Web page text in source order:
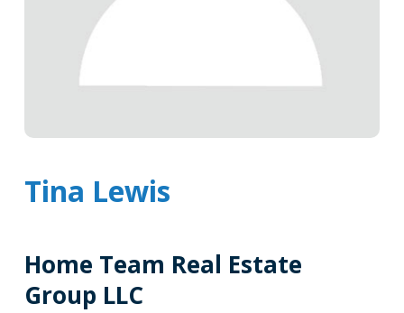
Tina Lewis
Home Team Real Estate
Group LLC